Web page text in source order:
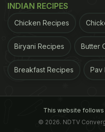
INDIAN RECIPES
Chicken Recipes
Biryani Recipes Butter
Breakfast Recipes Pav
This website follows
© 2026. NDTV